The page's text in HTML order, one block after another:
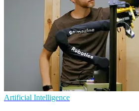
Artificial Intelligence